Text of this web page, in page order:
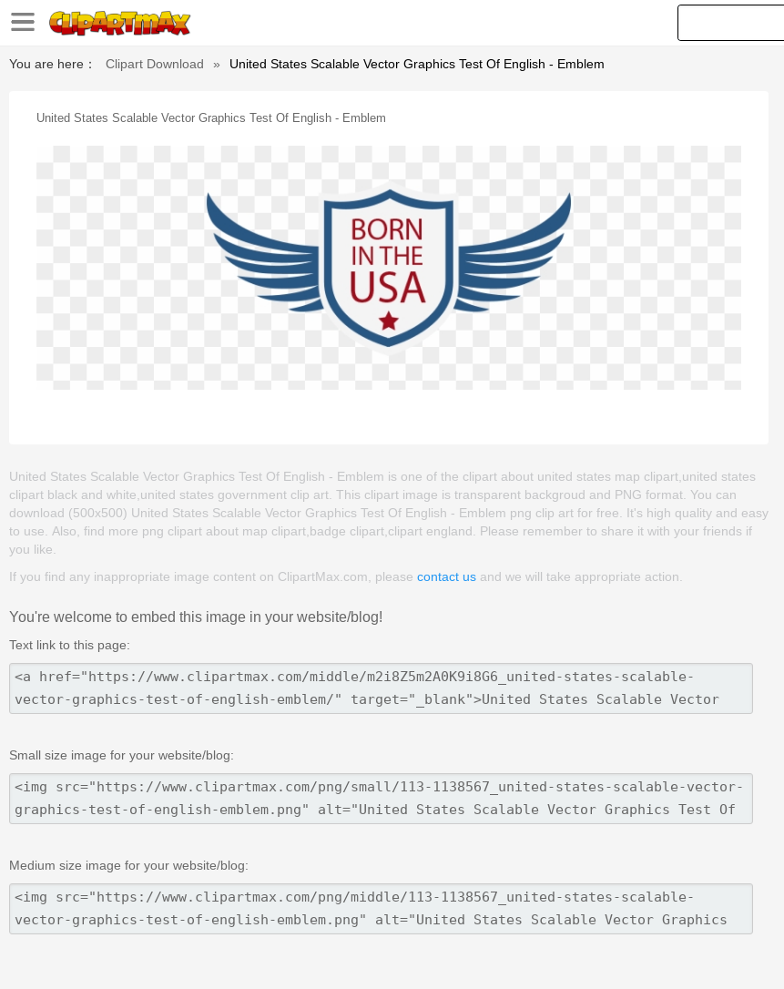
You are here： Clipart Download » United States Scalable Vector Graphics Test Of English - Emblem
United States Scalable Vector Graphics Test Of English - Emblem
United States Scalable Vector Graphics Test Of English - Emblem is one of the clipart about united states map clipart,united states
clipart black and white,united states government clip art. This clipart image is transparent backgroud and PNG format. You can
download (500x500) United States Scalable Vector Graphics Test Of English - Emblem png clip art for free. It's high quality and easy
to use. Also, find more png clipart about map clipart,badge clipart,clipart england. Please remember to share it with your friends if
you like.
If you find any inappropriate image content on ClipartMax.com, please contact us and we will take appropriate action.
You're welcome to embed this image in your website/blog!
Text link to this page:
Small size image for your website/blog:
Medium size image for your website/blog: